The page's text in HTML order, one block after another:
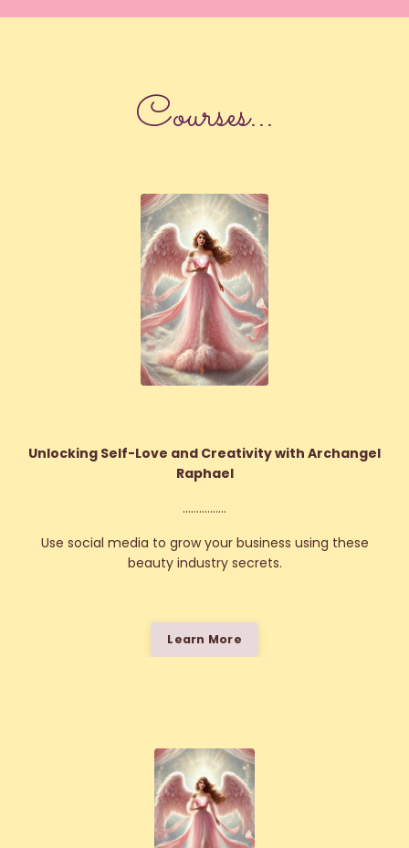
Courses...
Unlocking Self-Love and Creativity with Archangel
Raphael
................
Use social media to grow your business using these
beauty industry secrets.
Learn More